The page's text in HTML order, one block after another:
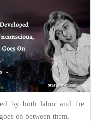
by both labor and the
on between them.